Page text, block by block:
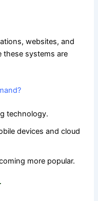
websites, and
these systems are
technology.
devices and cloud
more popular.